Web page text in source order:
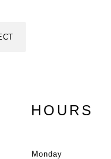
HOURS
Monday